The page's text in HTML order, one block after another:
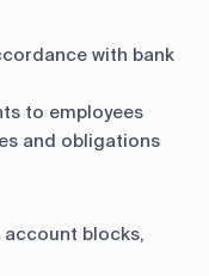
with bank
to employees
and obligations
blocks,